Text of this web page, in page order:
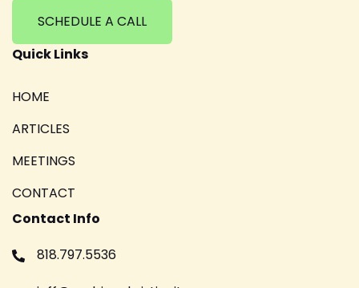
SCHEDULE A CALL
Quick Links
HOME
ARTICLES
MEETINGS
CONTACT
Contact Info
818.797.5536